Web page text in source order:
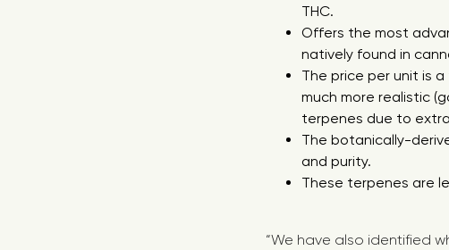
THC.
Offers the most
natively found in
The price per unit is
much more realistic
terpenes due to
The botanically-
and purity.
These terpenes are
“We have also identified